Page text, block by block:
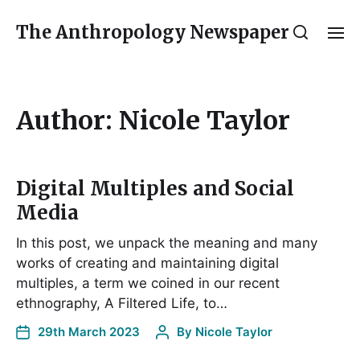
The Anthropology Newspaper
Author: Nicole Taylor
Digital Multiples and Social
Media
In this post, we unpack the meaning and many
works of creating and maintaining digital
multiples, a term we coined in our recent
ethnography, A Filtered Life, to…
29th March 2023 By Nicole Taylor